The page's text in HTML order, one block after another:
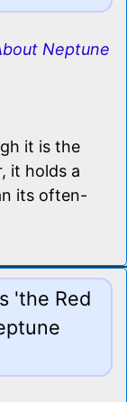
Neptune
it is the
it holds a
its often-
'the Red